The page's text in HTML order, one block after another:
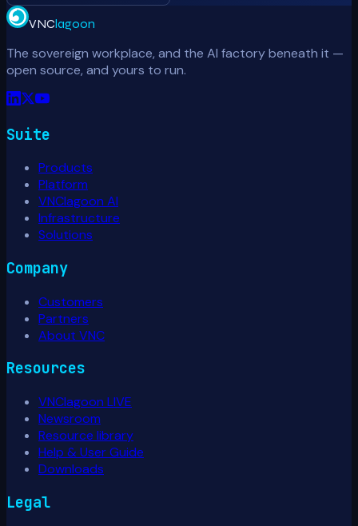
VNClagoon
The sovereign workplace, and the AI factory beneath it —
open source, and yours to run.
Suite
Products
Platform
VNClagoon AI
Infrastructure
Solutions
Company
Customers
Partners
About VNC
Resources
VNClagoon LIVE
Newsroom
Resource library
Help & User Guide
Downloads
Legal